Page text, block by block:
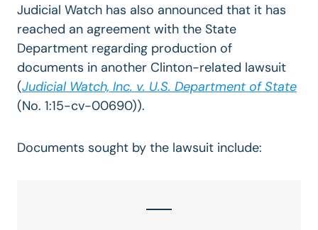
Judicial Watch has also announced that it has
reached an agreement with the State
Department regarding production of
documents in another Clinton-related lawsuit
(Judicial Watch, Inc. v. U.S. Department of State
(No. 1:15-cv-00690)).
Documents sought by the lawsuit include: